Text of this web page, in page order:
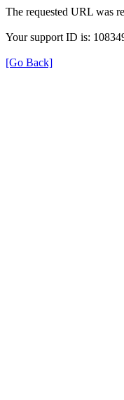
The requested URL was
Your support ID is:
[Go Back]